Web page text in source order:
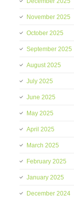
November 2025
October 2025
September 2025
August 2025
July 2025
June 2025
May 2025
April 2025
March 2025
February 2025
January 2025
December 2024